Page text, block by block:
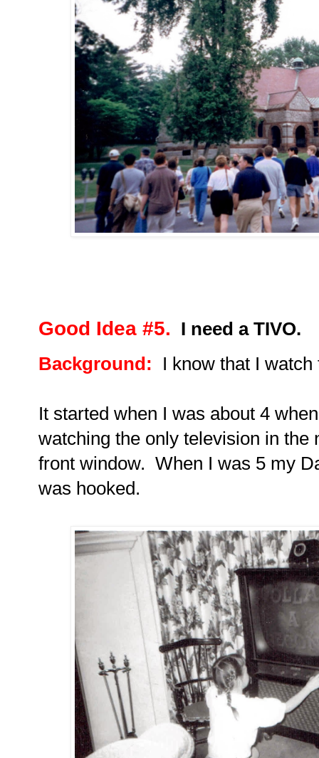
Good Idea #5.
I need a TIVO.
Background:
I know that I watch
It started when I was about 4
watching the only television in the
front window. When I was 5 my
was hooked.